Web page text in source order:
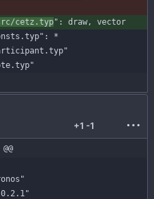
cetz.typ" : draw ,
vector
:
*
+1 -1